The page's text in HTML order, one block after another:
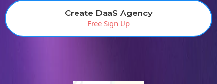
Create DaaS Agency
Free Sign Up